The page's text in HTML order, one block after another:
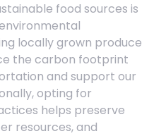
food sources is
locally grown produce
the carbon footprint
and support our
opting for
helps preserve
resources, and